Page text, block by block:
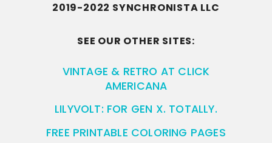
2019-2022 SYNCHRONISTA LLC
SEE OUR OTHER SITES:
VINTAGE & RETRO AT CLICK
AMERICANA
LILYVOLT: FOR GEN X. TOTALLY.
FREE PRINTABLE COLORING PAGES